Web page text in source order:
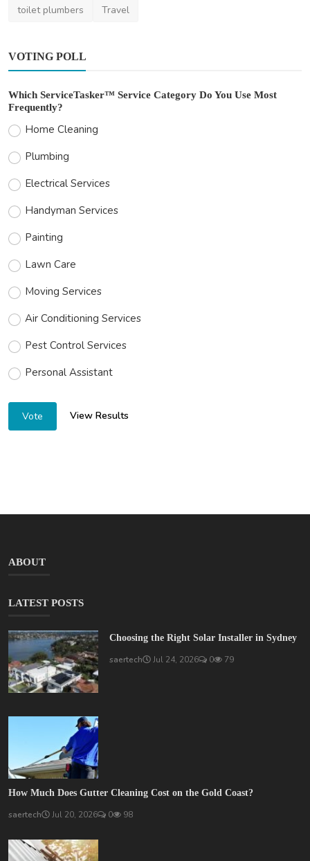
toilet plumbers
Travel
VOTING POLL
Which ServiceTasker™ Service Category Do You Use Most
Frequently?
Home Cleaning
Plumbing
Electrical Services
Handyman Services
Painting
Lawn Care
Moving Services
Air Conditioning Services
Pest Control Services
Personal Assistant
Vote View Results
ABOUT
LATEST POSTS
Choosing the Right Solar Installer in Sydney
saertech Jul 24, 2026 0 79
How Much Does Gutter Cleaning Cost on the Gold Coast?
saertech Jul 20, 2026 0 98